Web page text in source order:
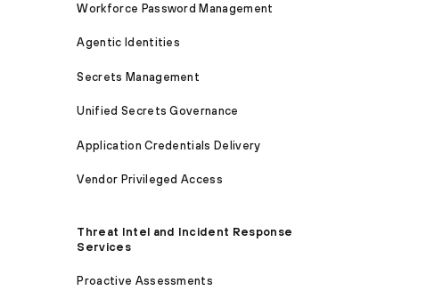
Workforce Password Management
Agentic Identities
Secrets Management
Unified Secrets Governance
Application Credentials Delivery
Vendor Privileged Access
Threat Intel and Incident Response
Services
Proactive Assessments